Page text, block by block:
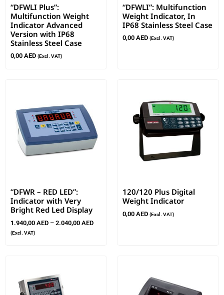
“DFWLI Plus”:
Multifunction Weight
Indicator Advanced
Version with IP68
Stainless Steel Case
0,00 AED (Excl. VAT)
“DFWLI”: Multifunction
Weight Indicator, In
IP68 Stainless Steel Case
0,00 AED (Excl. VAT)
“DFWR – RED LED”:
Indicator with Very
Bright Red Led Display
1.940,00 AED – 2.040,00 AED
(Excl. VAT)
120/120 Plus Digital
Weight Indicator
0,00 AED (Excl. VAT)